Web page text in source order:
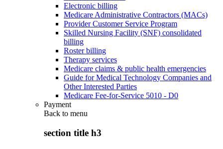
Electronic billing
Medicare Administrative Contractors (MACs)
Provider Customer Service Program
Skilled Nursing Facility (SNF) consolidated
billing
Roster billing
Therapy services
Medicare claims & public health emergencies
Guide for Medical Technology Companies and
Other Interested Parties
Medicare Fee-for-Service 5010 - D0
Payment
Back to menu
section title h3